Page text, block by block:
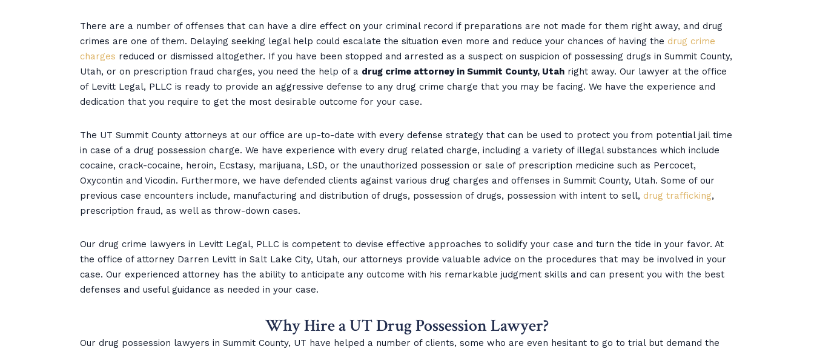
There are a number of offenses that can have a dire effect on your criminal record if preparations are not made for them right away, and drug
crimes are one of them. Delaying seeking legal help could escalate the situation even more and reduce your chances of having the drug crime
charges reduced or dismissed altogether. If you have been stopped and arrested as a suspect on suspicion of possessing drugs in Summit County,
Utah, or on prescription fraud charges, you need the help of a drug crime attorney in Summit County, Utah right away. Our lawyer at the office
of Levitt Legal, PLLC is ready to provide an aggressive defense to any drug crime charge that you may be facing. We have the experience and
dedication that you require to get the most desirable outcome for your case.
The UT Summit County attorneys at our office are up-to-date with every defense strategy that can be used to protect you from potential jail time
in case of a drug possession charge. We have experience with every drug related charge, including a variety of illegal substances which include
cocaine, crack-cocaine, heroin, Ecstasy, marijuana, LSD, or the unauthorized possession or sale of prescription medicine such as Percocet,
Oxycontin and Vicodin. Furthermore, we have defended clients against various drug charges and offenses in Summit County, Utah. Some of our
previous case encounters include, manufacturing and distribution of drugs, possession of drugs, possession with intent to sell, drug trafficking,
prescription fraud, as well as throw-down cases.
Our drug crime lawyers in Levitt Legal, PLLC is competent to devise effective approaches to solidify your case and turn the tide in your favor. At
the office of attorney Darren Levitt in Salt Lake City, Utah, our attorneys provide valuable advice on the procedures that may be involved in your
case. Our experienced attorney has the ability to anticipate any outcome with his remarkable judgment skills and can present you with the best
defenses and useful guidance as needed in your case.
Why Hire a UT Drug Possession Lawyer?
Our drug possession lawyers in Summit County, UT have helped a number of clients, some who are even hesitant to go to trial but demand the